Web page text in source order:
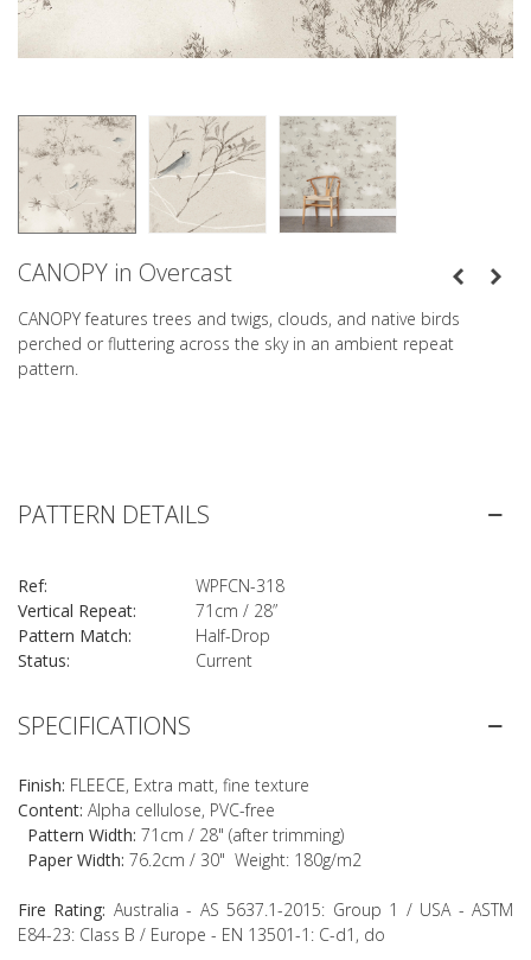
CANOPY in Overcast
CANOPY features trees and twigs, clouds, and native birds
perched or fluttering across the sky in an ambient repeat
pattern.
SPECIFICATIONS
Finish: FLEECE, Extra matt, fine texture
Content: Alpha cellulose, PVC-free
Pattern Width: 71cm / 28" (after trimming)
Paper Width: 76.2cm / 30" Weight: 180g/m2
Fire Rating: Australia - AS 5637.1-2015: Group 1 / USA - ASTM
E84-23: Class B / Europe - EN 13501-1: C-d1, do
PATTERN DETAILS
Ref:
WPFCN-318
Vertical Repeat:
71cm / 28”
Pattern Match:
Half-Drop
Status:
Current